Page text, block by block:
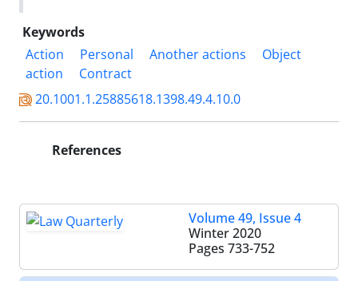
Keywords
Action
Personal Another actions
Object
action
Contract
20.1001.1.25885618.1398.49.4.10.0
References
Volume 49, Issue 4
Winter 2020
Pages 733-752